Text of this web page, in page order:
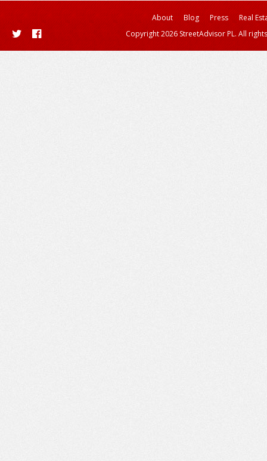
About Blog Press
Real
Copyright 2026 StreetAdvisor PL. All